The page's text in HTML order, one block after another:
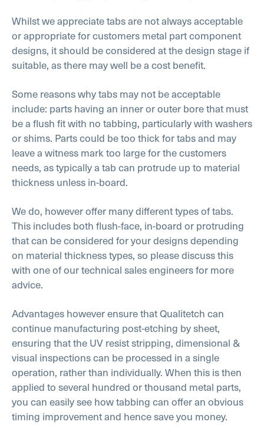
Whilst we appreciate tabs are not always acceptable
or appropriate for customers metal part component
designs, it should be considered at the design stage if
suitable, as there may well be a cost benefit.
Some reasons why tabs may not be acceptable
include: parts having an inner or outer bore that must
be a flush fit with no tabbing, particularly with washers
or shims. Parts could be too thick for tabs and may
leave a witness mark too large for the customers
needs, as typically a tab can protrude up to material
thickness unless in-board.
We do, however offer many different types of tabs.
This includes both flush-face, in-board or protruding
that can be considered for your designs depending
on material thickness types, so please discuss this
with one of our technical sales engineers for more
advice.
Advantages however ensure that Qualitetch can
continue manufacturing post-etching by sheet,
ensuring that the UV resist stripping, dimensional &
visual inspections can be processed in a single
operation, rather than individually. When this is then
applied to several hundred or thousand metal parts,
you can easily see how tabbing can offer an obvious
timing improvement and hence save you money.